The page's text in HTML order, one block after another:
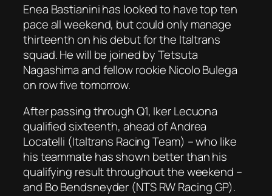
Enea Bastianini has looked to have top ten
pace all weekend, but could only manage
thirteenth on his debut for the Italtrans
squad. He will be joined by Tetsuta
Nagashima and fellow rookie Nicolo Bulega
on row five tomorrow.
After passing through Q1, Iker Lecuona
qualified sixteenth, ahead of Andrea
Locatelli (Italtrans Racing Team) – who like
his teammate has shown better than his
qualifying result throughout the weekend –
and Bo Bendsneyder (NTS RW Racing GP).